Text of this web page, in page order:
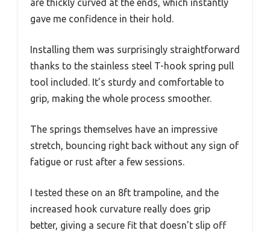
are thickly curved at the ends, which instantly
gave me confidence in their hold.
Installing them was surprisingly straightforward
thanks to the stainless steel T-hook spring pull
tool included. It’s sturdy and comfortable to
grip, making the whole process smoother.
The springs themselves have an impressive
stretch, bouncing right back without any sign of
fatigue or rust after a few sessions.
I tested these on an 8ft trampoline, and the
increased hook curvature really does grip
better, giving a secure fit that doesn’t slip off